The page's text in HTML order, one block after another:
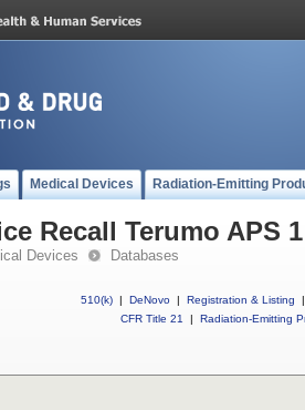
Medical Devices Radiation-Emitting
Recall Terumo APS 1
Devices Databases
510(k) | DeNovo | Registration & Listing
|
CFR Title 21
| Radiation-Emitting